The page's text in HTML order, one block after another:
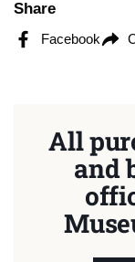
Share
Facebook
All
and